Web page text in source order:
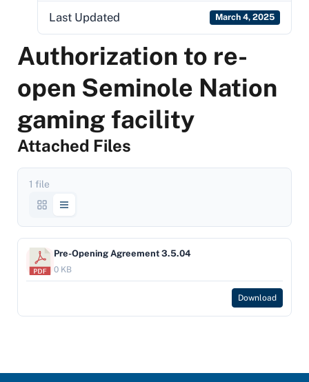
Last Updated March 4, 2025
Authorization to re-
open Seminole Nation
gaming facility
Attached Files
1 file
Pre-Opening Agreement 3.5.04
0 KB
Download